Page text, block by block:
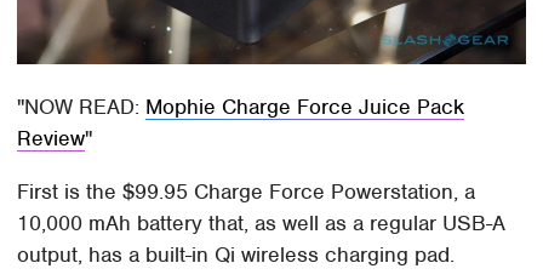
NOW READ: Mophie Charge Force Juice Pack
Review
First is the $99.95 Charge Force Powerstation, a
10,000 mAh battery that, as well as a regular USB-A
output, has a built-in Qi wireless charging pad.